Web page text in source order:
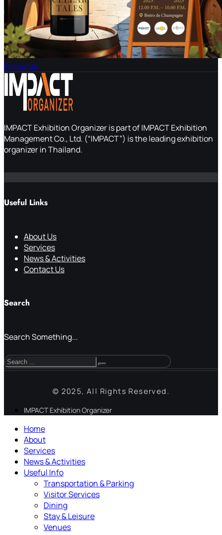
Follow Us
IMPACT Exhibition Organizer is part of IMPACT Exhibition
Management Co., Ltd. (“IMPACT”) is the leading exhibition
organizer in Thailand.
Useful Links
About Us
Services
News & Activities
Contact Us
Search
Search Something...
© 2025, All Rights Reserved.
IMPACT Exhibition Organizer
Home
About
Services
News & Activities
Useful Info
Transportation & Parking
Visitor Services
Dining
Stay & Leisure
Venues